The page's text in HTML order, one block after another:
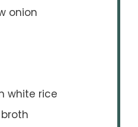
onion
white rice